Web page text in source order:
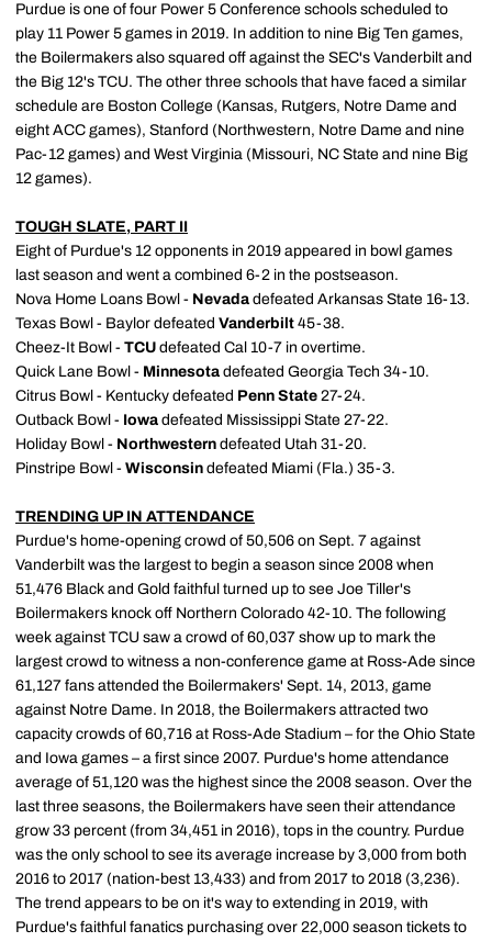
Purdue is one of four Power 5 Conference schools scheduled to
play 11 Power 5 games in 2019. In addition to nine Big Ten games,
the Boilermakers also squared off against the SEC's Vanderbilt and
the Big 12's TCU. The other three schools that have faced a similar
schedule are Boston College (Kansas, Rutgers, Notre Dame and
eight ACC games), Stanford (Northwestern, Notre Dame and nine
Pac-12 games) and West Virginia (Missouri, NC State and nine Big
12 games).
TOUGH SLATE, PART II
Eight of Purdue's 12 opponents in 2019 appeared in bowl games
last season and went a combined 6-2 in the postseason.
Nova Home Loans Bowl - Nevada defeated Arkansas State 16-13.
Texas Bowl - Baylor defeated Vanderbilt 45-38.
Cheez-It Bowl - TCU defeated Cal 10-7 in overtime.
Quick Lane Bowl - Minnesota defeated Georgia Tech 34-10.
Citrus Bowl - Kentucky defeated Penn State 27-24.
Outback Bowl - Iowa defeated Mississippi State 27-22.
Holiday Bowl - Northwestern defeated Utah 31-20.
Pinstripe Bowl - Wisconsin defeated Miami (Fla.) 35-3.
TRENDING UP IN ATTENDANCE
Purdue's home-opening crowd of 50,506 on Sept. 7 against
Vanderbilt was the largest to begin a season since 2008 when
51,476 Black and Gold faithful turned up to see Joe Tiller's
Boilermakers knock off Northern Colorado 42-10. The following
week against TCU saw a crowd of 60,037 show up to mark the
largest crowd to witness a non-conference game at Ross-Ade since
61,127 fans attended the Boilermakers' Sept. 14, 2013, game
against Notre Dame. In 2018, the Boilermakers attracted two
capacity crowds of 60,716 at Ross-Ade Stadium – for the Ohio State
and Iowa games – a first since 2007. Purdue's home attendance
average of 51,120 was the highest since the 2008 season. Over the
last three seasons, the Boilermakers have seen their attendance
grow 33 percent (from 34,451 in 2016), tops in the country. Purdue
was the only school to see its average increase by 3,000 from both
2016 to 2017 (nation-best 13,433) and from 2017 to 2018 (3,236).
The trend appears to be on it's way to extending in 2019, with
Purdue's faithful fanatics purchasing over 22,000 season tickets to